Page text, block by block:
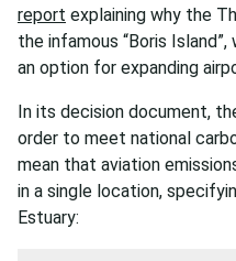
report explaining why the
the infamous “Boris
an option for expanding
In its decision document,
order to meet national
mean that aviation
in a single location,
Estuary: